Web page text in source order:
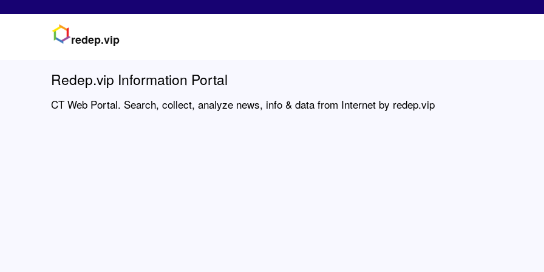
redep.vip
Redep.vip Information Portal
CT Web Portal. Search, collect, analyze news, info & data from Internet by redep.vip